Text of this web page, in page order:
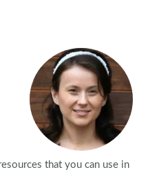
that you can use in